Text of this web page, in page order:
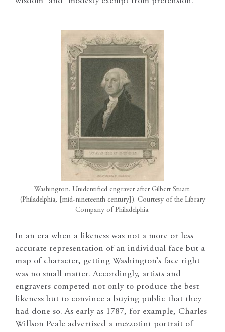
Washington. Unidentified engraver after Gilbert Stuart.
(Philadelphia, [mid-nineteenth century]). Courtesy of the Library
Company of Philadelphia.
In an era when a likeness was not a more or less
accurate representation of an individual face but a
map of character, getting Washington’s face right
was no small matter. Accordingly, artists and
engravers competed not only to produce the best
likeness but to convince a buying public that they
had done so. As early as 1787, for example, Charles
Willson Peale advertised a mezzotint portrait of